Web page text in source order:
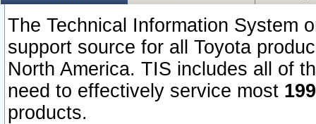
The Technical Information System
support source for all Toyota
North America. TIS includes all of
need to effectively service most
products.